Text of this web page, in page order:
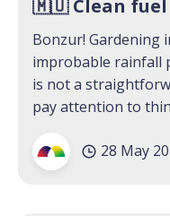
🇲🇺 Clean fuel
Bonzur! Gardening
improbable rainfall
is not a
pay attention to
that seems to
found,
28 May